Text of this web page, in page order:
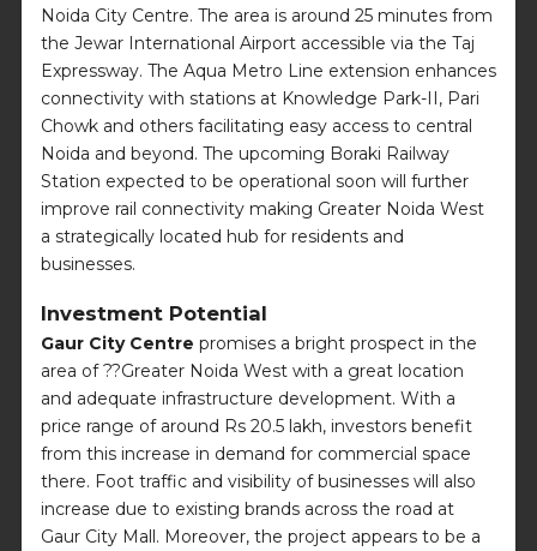
Noida City Centre. The area is around 25 minutes from
the Jewar International Airport accessible via the Taj
Expressway. The Aqua Metro Line extension enhances
connectivity with stations at Knowledge Park-II, Pari
Chowk and others facilitating easy access to central
Noida and beyond. The upcoming Boraki Railway
Station expected to be operational soon will further
improve rail connectivity making Greater Noida West
a strategically located hub for residents and
businesses.
Investment Potential
Gaur City Centre promises a bright prospect in the
area of ??Greater Noida West with a great location
and adequate infrastructure development. With a
price range of around Rs 20.5 lakh, investors benefit
from this increase in demand for commercial space
there. Foot traffic and visibility of businesses will also
increase due to existing brands across the road at
Gaur City Mall. Moreover, the project appears to be a